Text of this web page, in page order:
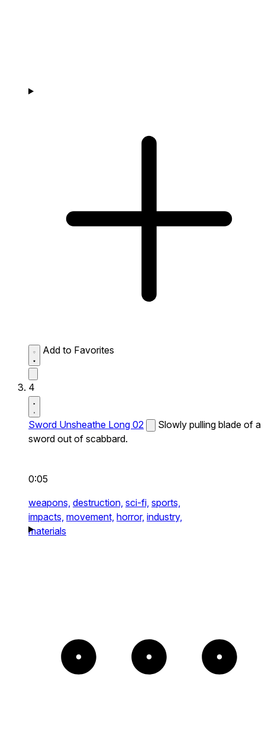
Add to Favorites
4
Sword Unsheathe Long 02
Slowly pulling blade of a
sword out of scabbard.
0:05
weapons, destruction, sci-fi, sports,
impacts, movement, horror, industry,
materials